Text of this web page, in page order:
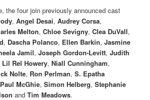
the four join previously announced cast
,Angel Desai,Audrey Corsa,
Melton,Chloe Sevigny,Clea DuVall,
, Dascha Polanco, Ellen Barkin,Jasmine
Jamil,Joseph Gordon-Levitt,Judith
Lil Rel Howery,Niall Cunningham,
Nolte, Ron Perlman,S. Epatha
McGhie,Simon Helberg,Stephanie
andTim Meadows.